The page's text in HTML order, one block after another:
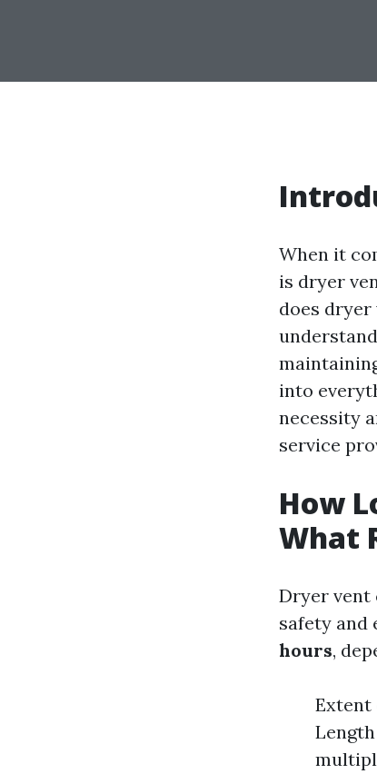
When it
is dryer
does
into
necessity
service
How
What
Dryer vent
safety and
hours,
Extent